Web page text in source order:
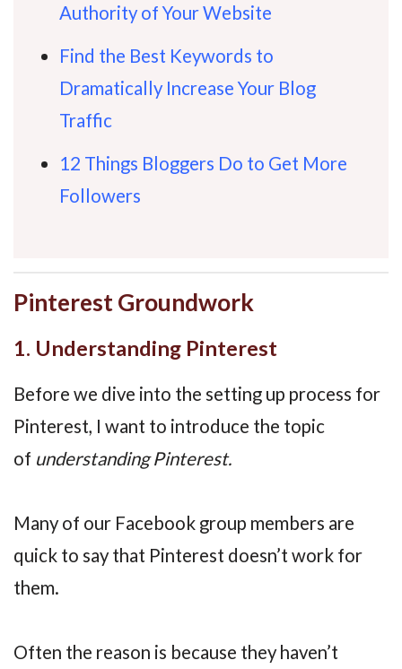
Authority of Your Website
Find the Best Keywords to
Dramatically Increase Your Blog
Traffic
12 Things Bloggers Do to Get More
Followers
Pinterest Groundwork
1. Understanding Pinterest
Before we dive into the setting up process for
Pinterest, I want to introduce the topic
of understanding Pinterest.
Many of our Facebook group members are
quick to say that Pinterest doesn’t work for
them.
Often the reason is because they haven’t